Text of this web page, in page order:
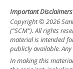
Important Disclaimers
Copyright © 2026
(“SCM”). All rights
material is intended
publicly available.
In making this